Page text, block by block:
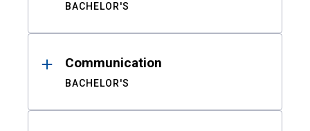
BACHELOR'S
Communication
BACHELOR'S